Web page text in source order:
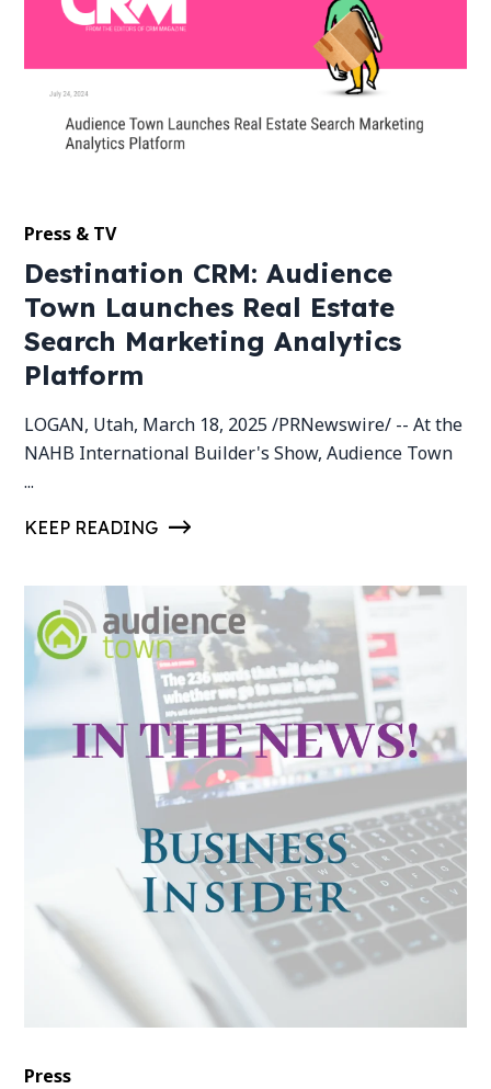
Press & TV
Destination CRM: Audience
Town Launches Real Estate
Search Marketing Analytics
Platform
LOGAN, Utah, March 18, 2025 /PRNewswire/ -- At the
NAHB International Builder's Show, Audience Town
...
KEEP READING
Press